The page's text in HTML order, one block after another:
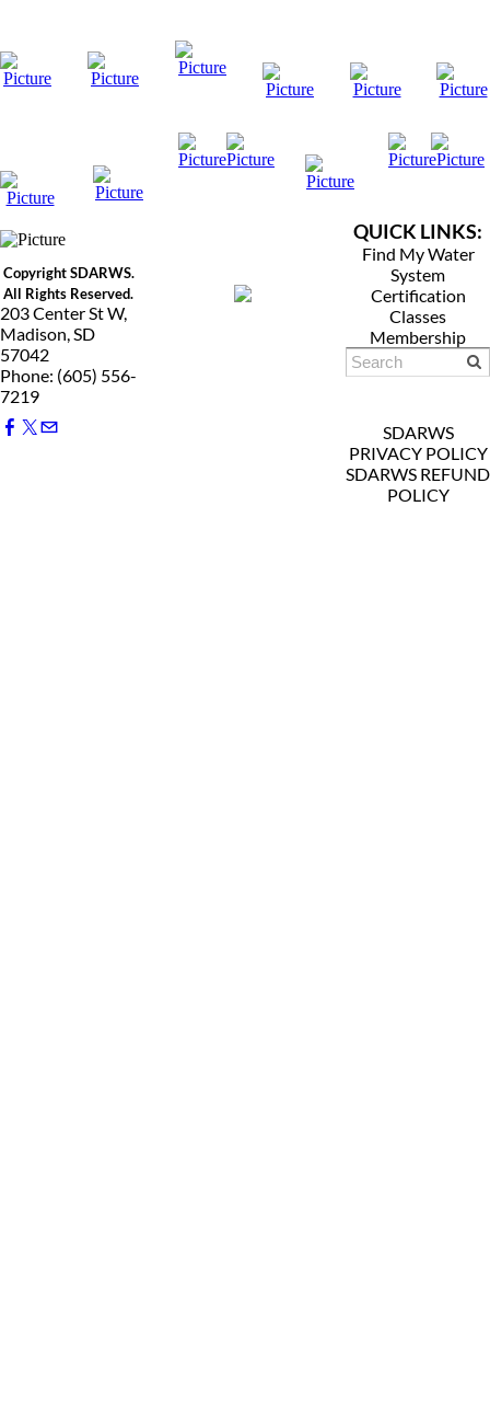
Copyright SDARWS.
All Rights Reserved.
203 Center St W,
Madison, SD
57042
Phone: (605) 556-
7219
QUICK LINKS:
Find My Water
System
Certification
Classes
Membership
SDARWS
PRIVACY POLICY
SDARWS REFUND
POLICY